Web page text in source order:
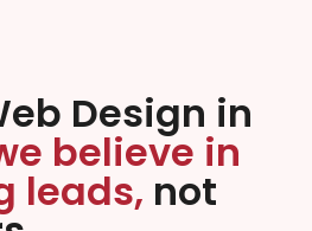
from website updates to
We’ll keep your website up-to-
so you can focus on